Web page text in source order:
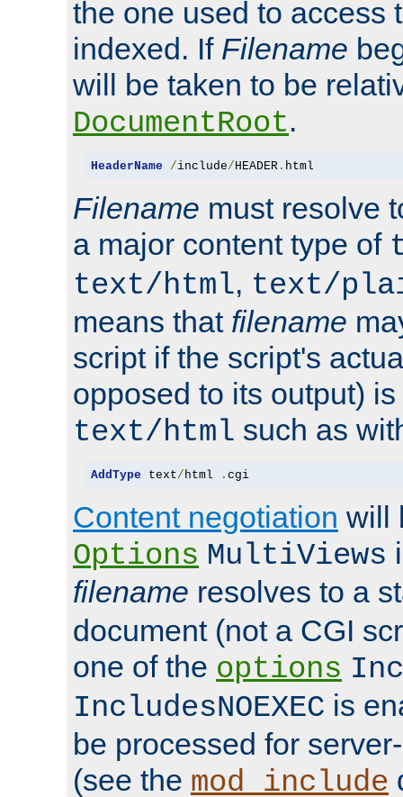
the one used to access
indexed. If Filename
will be taken to be
DocumentRoot.
HeaderName /include/ HEADER. html
Filename must resolve
a major content type of
text/html, text/
means that filename
script if the script's
opposed to its output)
text/html such as
AddType text/ html . cgi
Content negotiation will
Options MultiViews
filename resolves to a
document (not a CGI
one of the options
IncludesNOEXEC is
be processed for
(see the mod_include